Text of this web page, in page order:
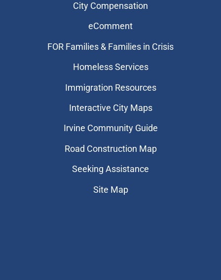
City Compensation
eComment
FOR Families & Families in Crisis
Homeless Services
Immigration Resources
Interactive City Maps
Irvine Community Guide
Road Construction Map
Seeking Assistance
Site Map